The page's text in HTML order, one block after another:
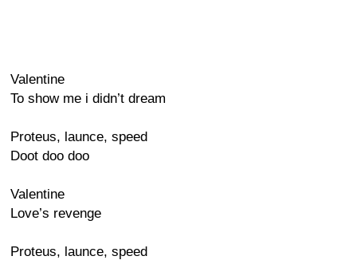
Valentine
To show me i didn’t dream
Proteus, launce, speed
Doot doo doo
Valentine
Love’s revenge
Proteus, launce, speed